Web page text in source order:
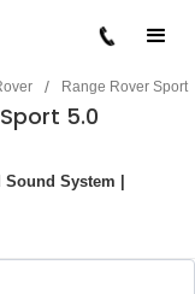
/ Range Rover Sport
5.0
System |